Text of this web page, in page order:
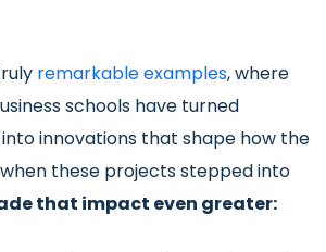
remarkable examples, where
schools have turned
innovations that shape how the
these projects stepped into
that impact even greater: